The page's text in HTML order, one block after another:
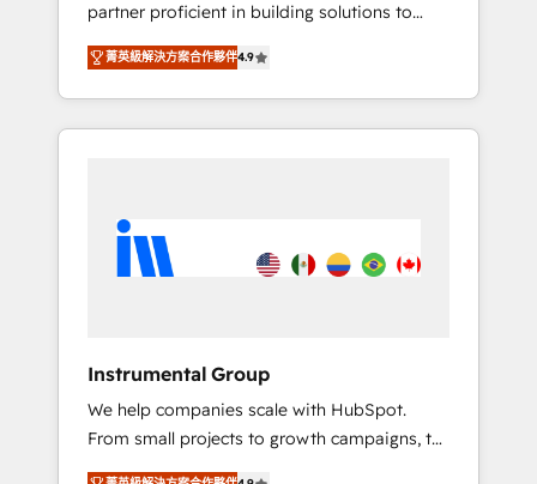
your revenue process. Sales, marketing, and
service wired together. ➤ AI and Integrations:
Layer Breeze AI, custom agents, and APIs to
remove manual work. ➤ Ongoing
Management: Monthly tune-ups, feature
are built for the work.
partner proficient in building solutions to
maximize the operational efficiency of
HubSpot. The fastest-growing tech-enabler &
facilitator, MakeWebBetter, hands you the
blend of HubSpot expertise & eminent
HubSpot experience 🤝HubSpot Premier
Integration partner 🤝Google Premier Partner
Harnessing the full potential of the powerful
HubSpot CRM. ✔️A team of HubSpot experts
backed by over 10+ years of HubSpot
experience ✔️Flexible pricing models —
菁英級解決方案合作夥伴4.9
Instrumental Group
We help companies scale with HubSpot.
From small projects to growth campaigns, to
CRM and websites. Hire an agency that's